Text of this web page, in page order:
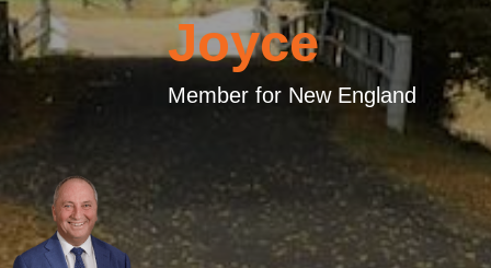
Joyce
Member for New England